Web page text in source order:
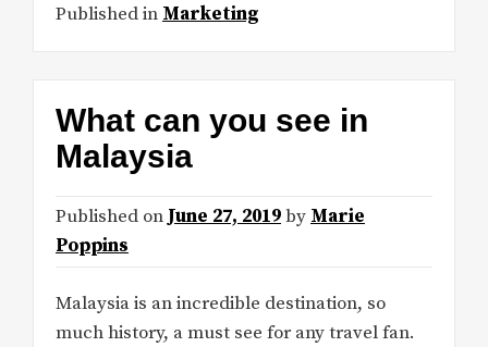
Published in Marketing
What can you see in
Malaysia
Published on June 27, 2019by Marie
Poppins
Malaysia is an incredible destination, so
much history, a must see for any travel fan.